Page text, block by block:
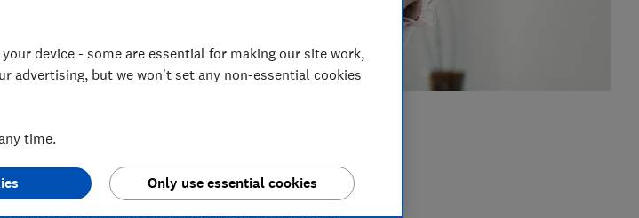
use a codicil
– such as getting married or divorced or
write a
. You can however make a
device - some are essential for making our site work,
advertising, but we won't set any non-essential cookies
time.
Only use essential cookies